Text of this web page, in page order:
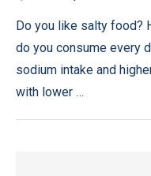
Do you like salty food?
do you consume every
sodium intake and
with lower …